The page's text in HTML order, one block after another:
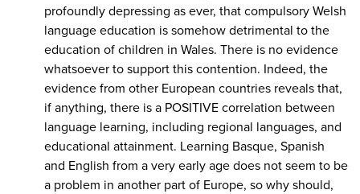
profoundly depressing as ever, that compulsory Welsh
language education is somehow detrimental to the
education of children in Wales. There is no evidence
whatsoever to support this contention. Indeed, the
evidence from other European countries reveals that,
if anything, there is a POSITIVE correlation between
language learning, including regional languages, and
educational attainment. Learning Basque, Spanish
and English from a very early age does not seem to be
a problem in another part of Europe, so why should,